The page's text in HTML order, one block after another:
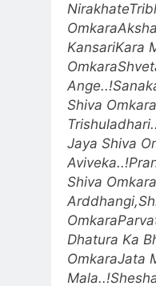
Omkara
KansariKara
Omkara
Ange..!
Shiva Omkara
Jaya Shiva
Aviveka..!
Shiva Omkara
Omkara
Dhatura Ka
OmkaraJata
Mala..!